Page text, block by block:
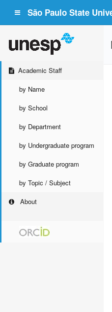
São Paulo State
Academic Staff
by Name
by School
by Department
by Undergraduate program
by Graduate program
by Topic / Subject
About